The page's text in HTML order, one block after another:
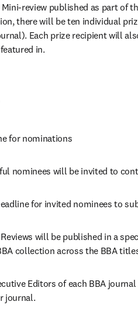
review published as part of
there will be ten individual
Each prize recipient will
in.
for nominations
nominees will be invited to
for invited nominees to
Reviews will be published in a
collection across the BBA
Editors of each BBA
journal.